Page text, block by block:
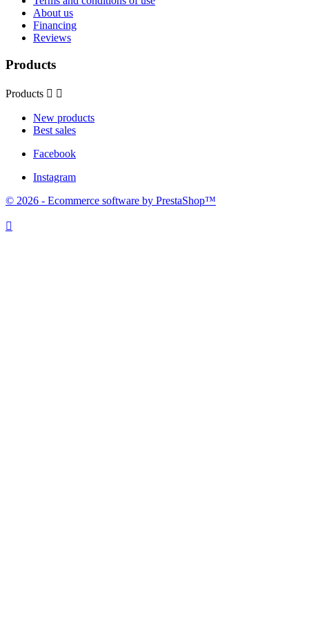
About us
Financing
Reviews
Products
Products  
New products
Best sales
Facebook
Instagram
© 2026 - Ecommerce software by PrestaShop™
